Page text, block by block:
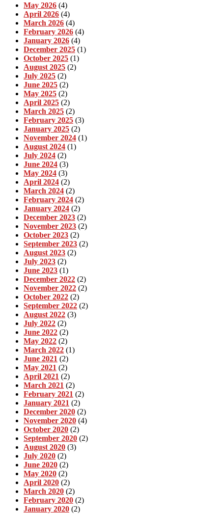
May 2026 (4)
April 2026 (4)
March 2026 (4)
February 2026 (4)
January 2026 (4)
December 2025 (1)
October 2025 (1)
August 2025 (2)
July 2025 (2)
June 2025 (2)
May 2025 (2)
April 2025 (2)
March 2025 (2)
February 2025 (3)
January 2025 (2)
November 2024 (1)
August 2024 (1)
July 2024 (2)
June 2024 (3)
May 2024 (3)
April 2024 (2)
March 2024 (2)
February 2024 (2)
January 2024 (2)
December 2023 (2)
November 2023 (2)
October 2023 (2)
September 2023 (2)
August 2023 (2)
July 2023 (2)
June 2023 (1)
December 2022 (2)
November 2022 (2)
October 2022 (2)
September 2022 (2)
August 2022 (3)
July 2022 (2)
June 2022 (2)
May 2022 (2)
March 2022 (1)
June 2021 (2)
May 2021 (2)
April 2021 (2)
March 2021 (2)
February 2021 (2)
January 2021 (2)
December 2020 (2)
November 2020 (4)
October 2020 (2)
September 2020 (2)
August 2020 (3)
July 2020 (2)
June 2020 (2)
May 2020 (2)
April 2020 (2)
March 2020 (2)
February 2020 (2)
January 2020 (2)